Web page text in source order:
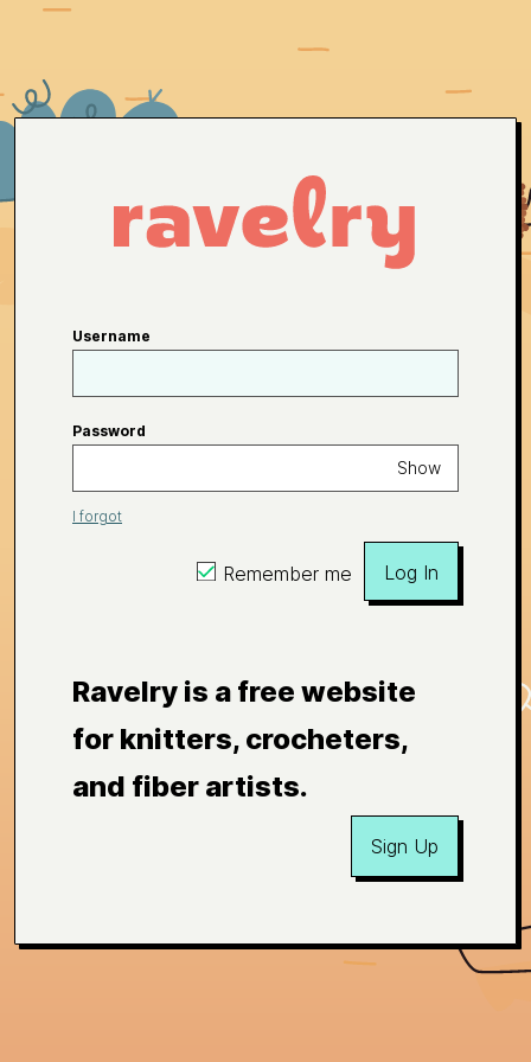
Username
Password
Show
I forgot
Remember me Log In
Ravelry is a free website
for knitters, crocheters,
and fiber artists.
Sign Up